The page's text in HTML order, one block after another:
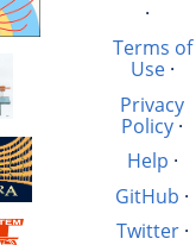
·
Terms of
Use·
Privacy
Policy·
Help ·
GitHub ·
Twitter·